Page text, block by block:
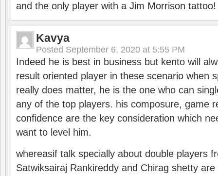
and the only player with a Jim Morrison tattoo!
Kavya
Posted September 6, 2020 at 5:55 PM
Indeed he is best in business but kento will
result oriented player in these scenario when
really does matter, he is the one who can
any of the top players. his composure, game
confidence are the key consideration which
want to level him.
whereasif talk specially about double players
Satwiksairaj Rankireddy and Chirag shetty